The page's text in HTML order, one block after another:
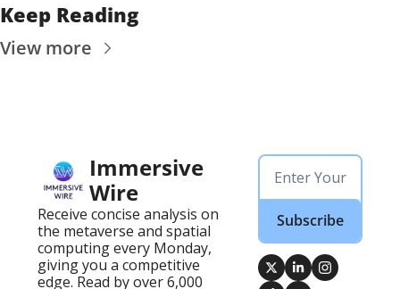
Keep Reading
View more
Immersive
Wire
Receive concise analysis on
the metaverse and spatial
computing every Monday,
giving you a competitive
edge. Read by over 6,000
Subscribe